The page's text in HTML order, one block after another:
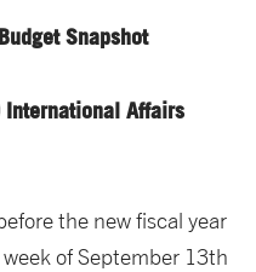
Snapshot
Affairs
the new fiscal year
of September 13th